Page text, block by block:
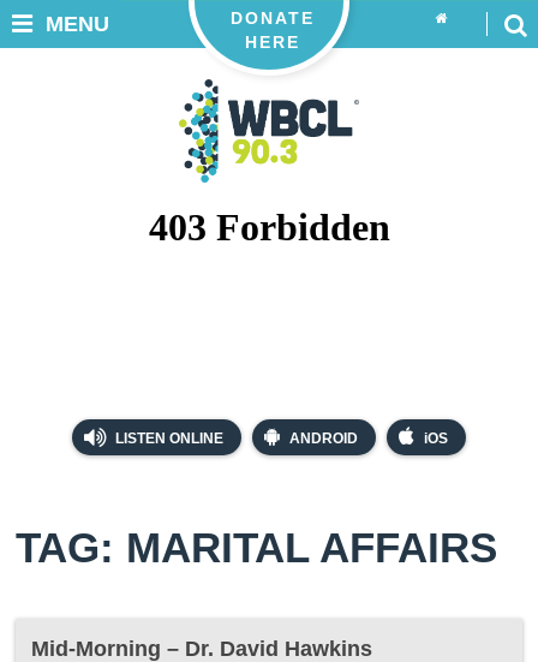
LISTEN ONLINE ANDROID iOS
DONATE
HERE
MENU
TAG: MARITAL AFFAIRS
Mid-Morning – Dr. David Hawkins